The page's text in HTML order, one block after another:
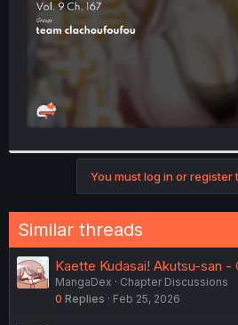
You must log in or register
Similar threads
Kaette Kudasai! Akutsu-san -
MangaDex
Chapter Discussions
0 Replies Feb 25, 2026